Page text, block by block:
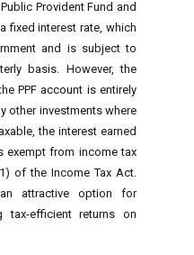
Public Provident Fund and
fixed interest rate, which
and is subject to
basis. However, the
PPF account is entirely
other investments where
the interest earned
exempt from income tax
of the Income Tax Act.
attractive option for
tax-efficient returns on